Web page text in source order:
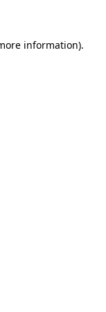
information).